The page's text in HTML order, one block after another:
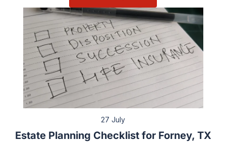
27 July
Estate Planning Checklist for Forney, TX